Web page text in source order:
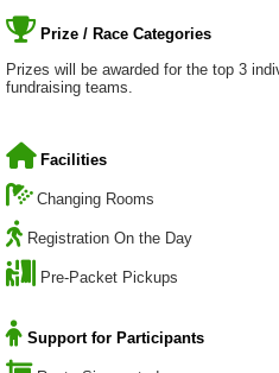
Prize / Race Categories
Prizes will be awarded for the top 3
fundraising teams.
Facilities
Changing Rooms
Registration On the Day
Pre-Packet Pickups
Support for Participants